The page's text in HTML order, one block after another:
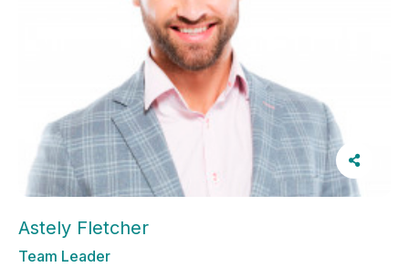
Astely Fletcher
Team Leader